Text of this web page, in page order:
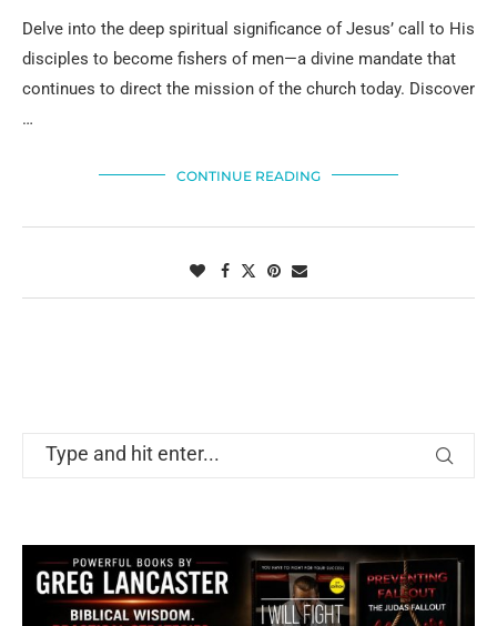
Delve into the deep spiritual significance of Jesus’ call to His
disciples to become fishers of men—a divine mandate that
continues to direct the mission of the church today. Discover
…
CONTINUE READING